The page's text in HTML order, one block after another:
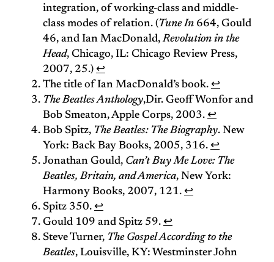
integration, of working-class and middle-
class modes of relation. (Tune In 664, Gould
46, and Ian MacDonald,Revolution in the
Head, Chicago, IL: Chicago Review Press,
2007, 25.) ↩
The title of Ian MacDonald’s book. ↩
The Beatles Anthology,Dir. Geoff Wonfor and
Bob Smeaton, Apple Corps, 2003. ↩
Bob Spitz, The Beatles: The Biography. New
York: Back Bay Books, 2005, 316. ↩
Jonathan Gould, Can’t Buy Me Love: The
Beatles, Britain, and America, New York:
Harmony Books, 2007, 121. ↩
Spitz 350. ↩
Gould 109 and Spitz 59. ↩
Steve Turner, The Gospel According to the
Beatles, Louisville, KY: Westminster John